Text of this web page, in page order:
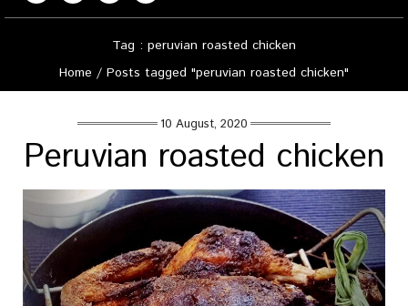
Tag : peruvian roasted chicken
Home / Posts tagged "peruvian roasted chicken"
10 August, 2020
Peruvian roasted chicken